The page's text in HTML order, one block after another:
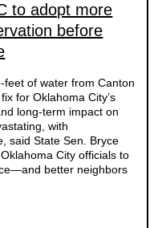
to adopt more
before
feet of water from Canton
for Oklahoma City’s
long-term impact on
with
said State Sen. Bryce
City officials to
better neighbors